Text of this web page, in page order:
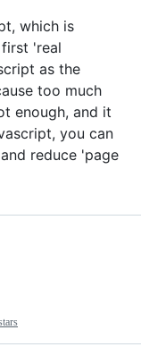
which is
'real
as the
too much
enough, and it
you can
reduce 'page